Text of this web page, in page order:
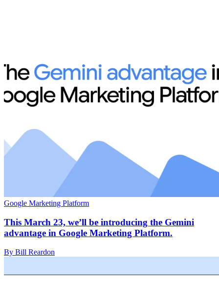
Google Marketing Platform
This March 23, we’ll be introducing the Gemini
advantage in Google Marketing Platform.
By Bill Reardon